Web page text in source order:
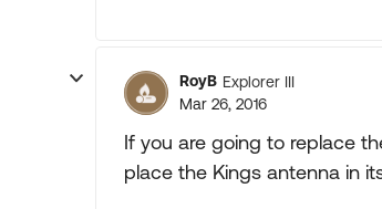
RoyB Explorer III
Mar 26, 2016
If you are going to replace
place the Kings antenna in